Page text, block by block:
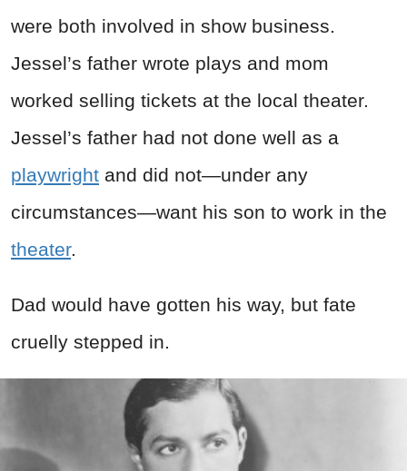
were both involved in show business.
Jessel’s father wrote plays and mom
worked selling tickets at the local theater.
Jessel’s father had not done well as a
playwright and did not—under any
circumstances—want his son to work in the
theater.
Dad would have gotten his way, but fate
cruelly stepped in.